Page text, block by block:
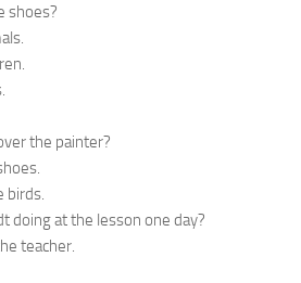
shoes?
the painter?
birds.
doing at the lesson one day?
teacher.